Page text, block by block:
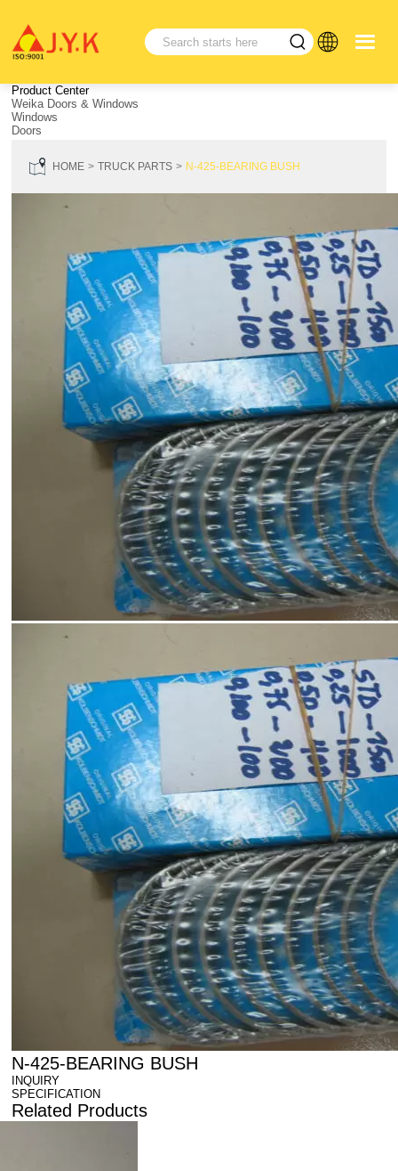
Product Center
Weika Doors & Windows
Windows
Doors
HOME TRUCK PARTS N-425-BEARING BUSH
N-425-BEARING BUSH
INQUIRY
SPECIFICATION
Related Products